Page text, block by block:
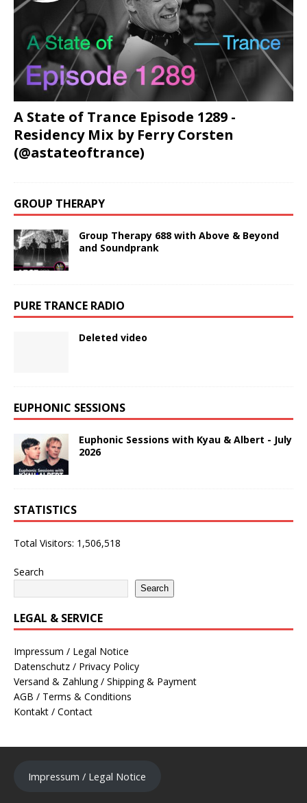
A State of Trance Episode 1289 -
Residency Mix by Ferry Corsten
(@astateoftrance)
GROUP THERAPY
Group Therapy 688 with Above & Beyond
and Soundprank
PURE TRANCE RADIO
Deleted video
EUPHONIC SESSIONS
Euphonic Sessions with Kyau & Albert - July
2026
STATISTICS
Total Visitors: 1,506,518
Search
Search
LEGAL & SERVICE
Impressum / Legal Notice
Datenschutz / Privacy Policy
Versand & Zahlung / Shipping & Payment
AGB / Terms & Conditions
Kontakt / Contact
Impressum / Legal Notice